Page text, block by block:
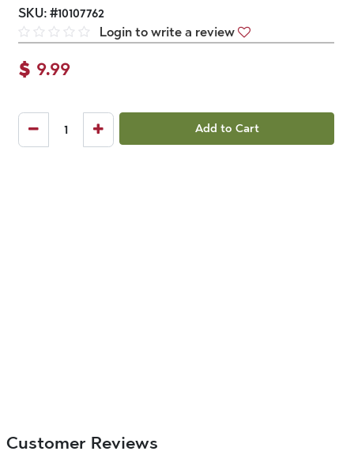
SKU: #10107762
Login to write a review
$ 9.99
Add to Cart
Customer Reviews